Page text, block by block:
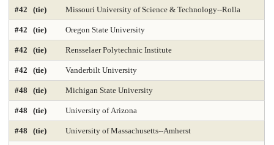
Master's Nurse Practitioner-Family Programs 2025
Master's Nurse Practitioner-Psychiatric Mental Hea
Master's Nursing Administration Programs 2025
Materials Engineering 2025 Mathematics 2025
Mechanical Engineering 2025
Med-Practicing in Underserved Areas 2025 Medicine-Anesthesiology
#42 (tie) Missouri University of Science & Technology--Rolla
#42 (tie) Oregon State University
#42 (tie) Rensselaer Polytechnic Institute
#42 (tie) Vanderbilt University
#48 (tie) Michigan State University
#48 (tie) University of Arizona
#48 (tie) University of Massachusetts--Amherst